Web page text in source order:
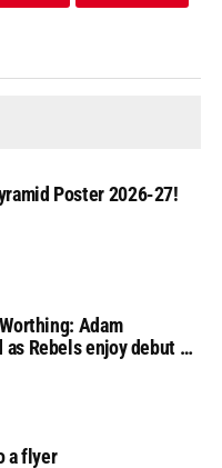
Poster 2026-27!
Adam
Rebels enjoy debut of
a flyer